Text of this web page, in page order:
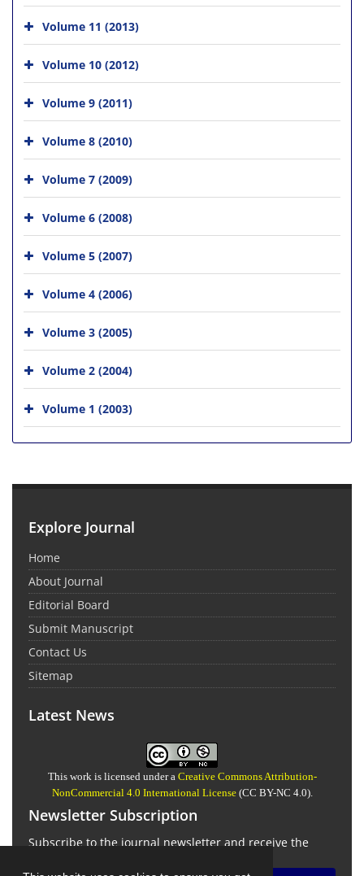
Volume 11 (2013)
Volume 10 (2012)
Volume 9 (2011)
Volume 8 (2010)
Volume 7 (2009)
Volume 6 (2008)
Volume 5 (2007)
Volume 4 (2006)
Volume 3 (2005)
Volume 2 (2004)
Volume 1 (2003)
Explore Journal
Home
About Journal
Editorial Board
Submit Manuscript
Contact Us
Sitemap
Latest News
This work is licensed under a Creative Commons Attribution-
NonCommercial 4.0 International License(CC BY-NC 4.0).
Newsletter Subscription
Subscribe to the journal newsletter and receive the